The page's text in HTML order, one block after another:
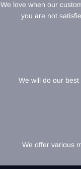
We love when our
you are not
We will do our
We offer various